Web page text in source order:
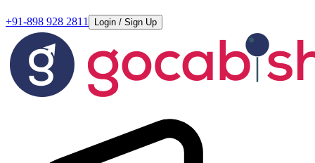
+91-898 928 2811 Login / Sign Up